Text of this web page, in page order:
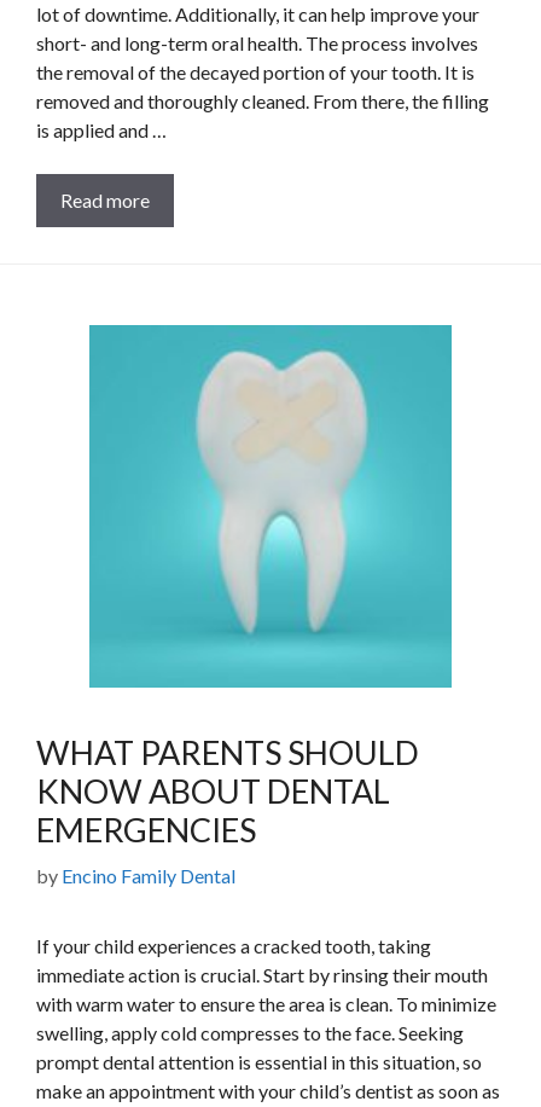
lot of downtime. Additionally, it can help improve your
short- and long-term oral health. The process involves
the removal of the decayed portion of your tooth. It is
removed and thoroughly cleaned. From there, the filling
is applied and …
Read more
WHAT PARENTS SHOULD
KNOW ABOUT DENTAL
EMERGENCIES
by Encino Family Dental
If your child experiences a cracked tooth, taking
immediate action is crucial. Start by rinsing their mouth
with warm water to ensure the area is clean. To minimize
swelling, apply cold compresses to the face. Seeking
prompt dental attention is essential in this situation, so
make an appointment with your child’s dentist as soon as